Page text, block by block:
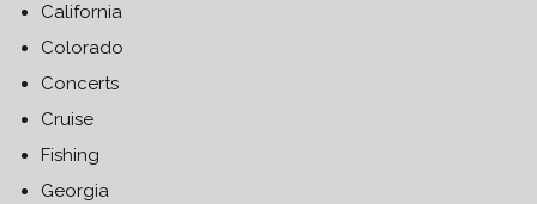
California
Colorado
Concerts
Cruise
Fishing
Georgia